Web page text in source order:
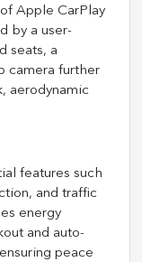
Apple CarPlay
by a user-
seats, a
camera further
aerodynamic
features such
and traffic
energy
and auto-
peace